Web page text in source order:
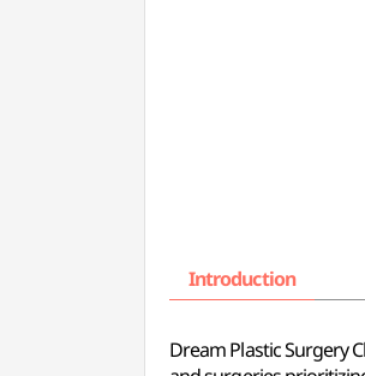
Introduction
Dream Plastic Surgery